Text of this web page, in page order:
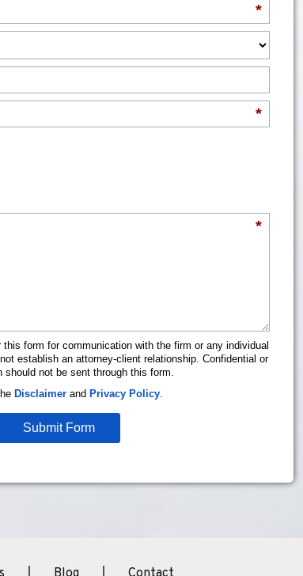
*
*
*
form for communication with the firm or any individual
establish an attorney-client relationship. Confidential or
not be sent through this form.
Disclaimer and Privacy Policy
Submit Form